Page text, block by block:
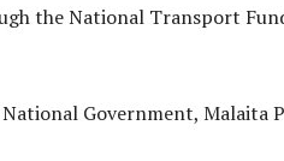
the National Transport
Government, Malaita